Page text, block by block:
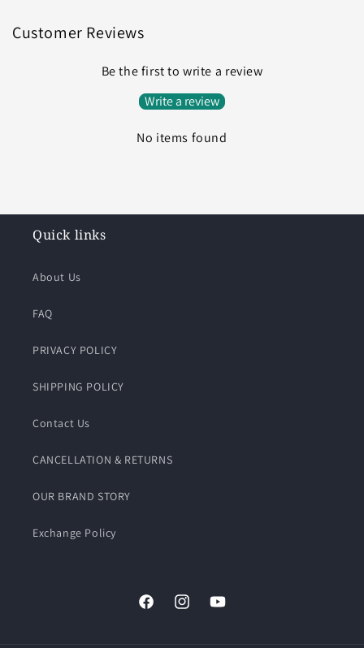
Customer Reviews
Be the first to write a review
Write a review
No items found
Quick links
About Us
FAQ
PRIVACY POLICY
SHIPPING POLICY
Contact Us
CANCELLATION & RETURNS
OUR BRAND STORY
Exchange Policy
FacebookInstagramYouTube